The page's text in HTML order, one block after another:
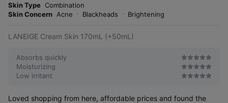
s
Skin Type Combination
Skin Concern Acne Blackheads Brightening
LANEIGE Cream Skin 170mL (+50mL)
Absorbs quickly
Moisturizing
Low irritant
Loved shopping from here, affordable prices and found the